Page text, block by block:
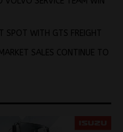
SPOT WITH GTS FREIGHT
SALES CONTINUE TO